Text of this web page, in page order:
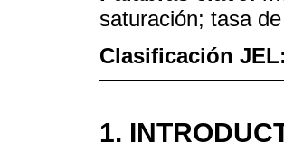
saturación; tasa
Clasificación JEL:
1.